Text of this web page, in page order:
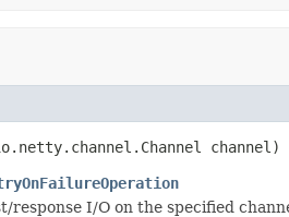
channel)
response I/O on the specified